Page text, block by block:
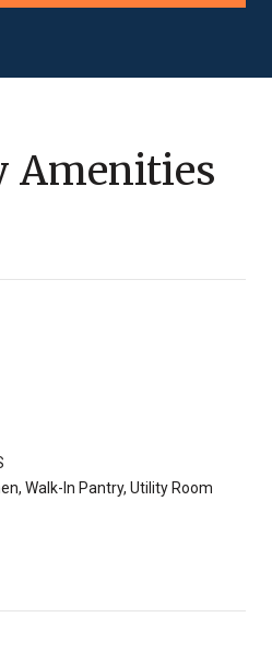
Amenities
Walk-In Pantry, Utility Room